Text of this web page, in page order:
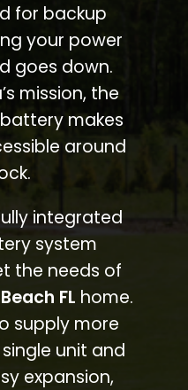
for backup
your power
goes down.
mission, the
makes
around
integrated
system
the needs of
FL home.
supply more
unit and
expansion,